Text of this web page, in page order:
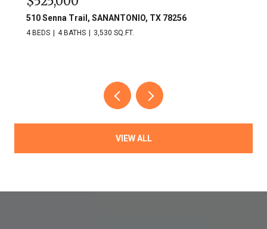
510 Senna Trail, SANANTONIO, TX 78256
4 BEDS 4 BATHS 3,530 SQ.FT.
VIEW ALL